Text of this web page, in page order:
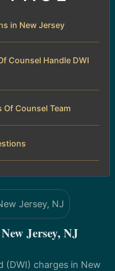
in New Jersey
Counsel Handle DWI
Of Counsel Team
Jersey, NJ
(DWI) charges in New